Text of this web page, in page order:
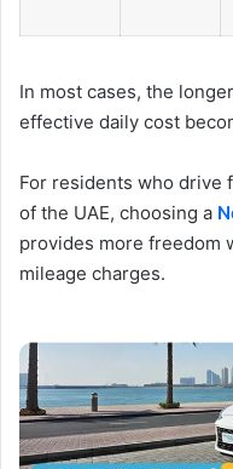
In most cases, the
effective daily cost
For residents who drive
of the UAE, choosing a
provides more freedom
mileage charges.